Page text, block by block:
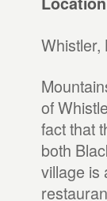
Whistler,
of
fact that
both
village is